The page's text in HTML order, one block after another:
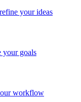
your ideas
your goals
workflow